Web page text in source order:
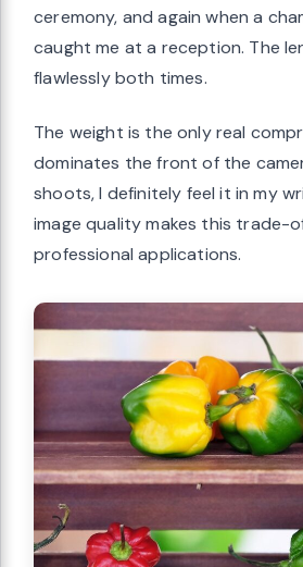
ceremony, and again when a
caught me at a reception. The
flawlessly both times.
The weight is the only real
dominates the front of the
shoots, I definitely feel it in my
image quality makes this trade-
professional applications.